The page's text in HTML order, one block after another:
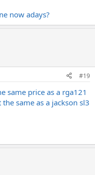
now adays?
#19
same price as a rga121
same as a jackson sl3